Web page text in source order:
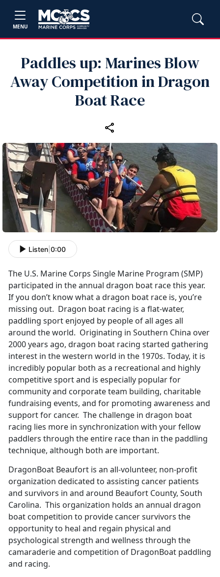
MENU
Paddles up: Marines Blow
Away Competition in Dragon
Boat Race
Listen 0:00
The U.S. Marine Corps Single Marine Program (SMP)
participated in the annual dragon boat race this year.
If you don’t know what a dragon boat race is, you’re
missing out. Dragon boat racing is a flat-water,
paddling sport enjoyed by people of all ages all
around the world. Originating in Southern China over
2000 years ago, dragon boat racing started gathering
interest in the western world in the 1970s. Today, it is
incredibly popular both as a recreational and highly
competitive sport and is especially popular for
community and corporate team building, charitable
fundraising events, and for promoting awareness and
support for cancer. The challenge in dragon boat
racing lies more in synchronization with your fellow
paddlers through the entire race than in the paddling
technique, although both are important.
DragonBoat Beaufort is an all-volunteer, non-profit
organization dedicated to assisting cancer patients
and survivors in and around Beaufort County, South
Carolina. This organization holds an annual dragon
boat competition to provide cancer survivors the
opportunity to heal and regain physical and
psychological strength and wellness through the
camaraderie and competition of DragonBoat paddling
and racing.